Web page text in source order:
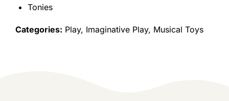
Tonies
Categories: Play, Imaginative Play, Musical Toys